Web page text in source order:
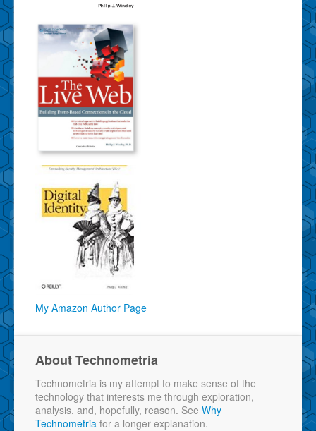
My Amazon Author Page
About Technometria
Technometria is my attempt to make sense of the
technology that interests me through exploration,
analysis, and, hopefully, reason. See Why
Technometria for a longer explanation.